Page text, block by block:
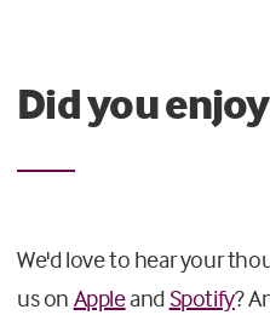
Did you
We'd love to hear your
us on AppleandSpotify?